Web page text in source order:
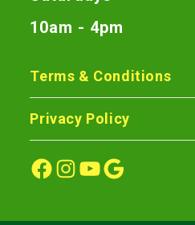
10am - 4pm
Terms & Conditions
Privacy Policy